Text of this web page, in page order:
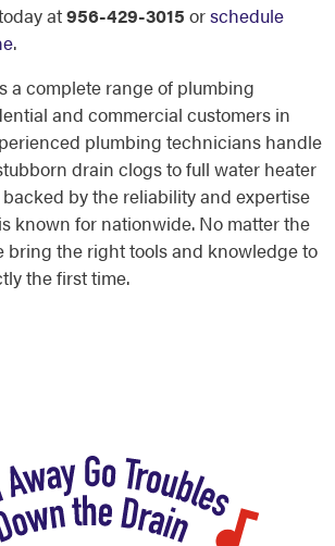
at956-429-3015 orschedule
.
a complete range of plumbing
and commercial customers in
plumbing technicians handle
drain clogs to full water heater
by the reliability and expertise
known for nationwide. No matter the
bring the right tools and knowledge to
the first time.